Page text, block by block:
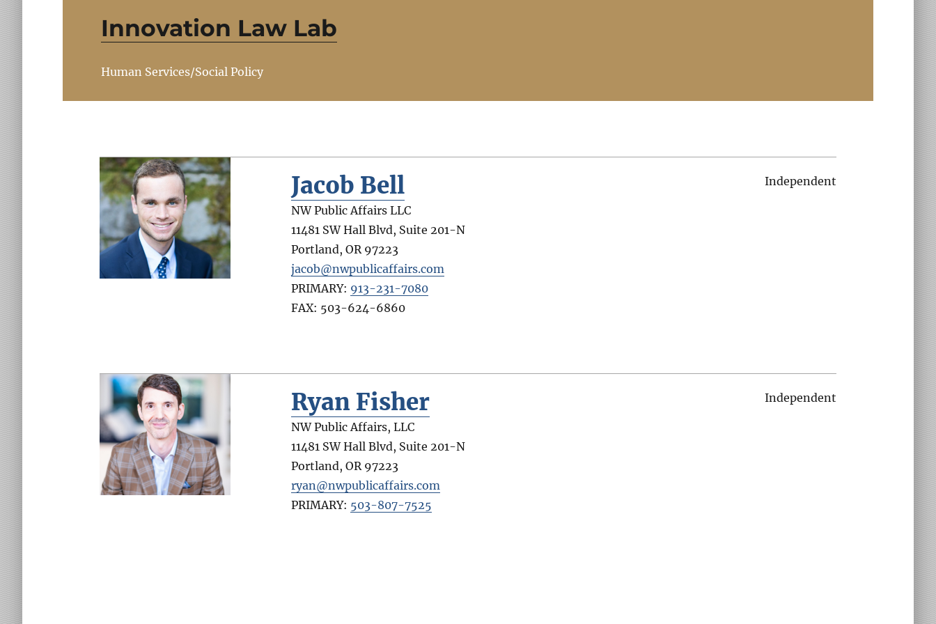
Innovation Law Lab
Human Services/Social Policy
Jacob Bell
NW Public Affairs LLC
11481 SW Hall Blvd, Suite 201-N
Portland,OR 97223
jacob@nwpublicaffairs.com
PRIMARY: 913-231-7080
FAX: 503-624-6860
Independent
Ryan Fisher
NW Public Affairs, LLC
11481 SW Hall Blvd, Suite 201-N
Portland,OR 97223
ryan@nwpublicaffairs.com
PRIMARY: 503-807-7525
Independent